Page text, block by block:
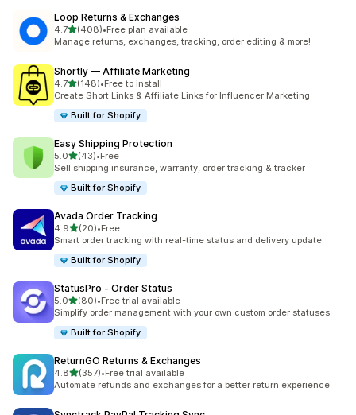
Loop Returns & Exchanges
4.7out of 5 stars
(408)
408 total reviews
•Free plan available
Manage returns, exchanges, tracking, order editing & more!
Shortly — Affiliate Marketing
4.7out of 5 stars
(148)
148 total reviews
•Free to install
Create Short Links & Affiliate Links for Influencer Marketing
Built for Shopify
Easy Shipping Protection
5.0out of 5 stars
(43)
43 total reviews
•Free
Sell shipping insurance, warranty, order tracking & tracker
Built for Shopify
Avada Order Tracking
4.9out of 5 stars
(20)
20 total reviews
•Free
Smart order tracking with real-time status and delivery update
Built for Shopify
StatusPro ‑ Order Status
5.0out of 5 stars
(80)
80 total reviews
•Free trial available
Simplify order management with your own custom order statuses
Built for Shopify
ReturnGO Returns & Exchanges
4.8out of 5 stars
(357)
357 total reviews
•Free trial available
Automate refunds and exchanges for a better return experience